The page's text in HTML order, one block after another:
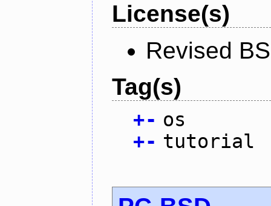
License(s)
Revised
Tag(s)
+- os
+- tutorial